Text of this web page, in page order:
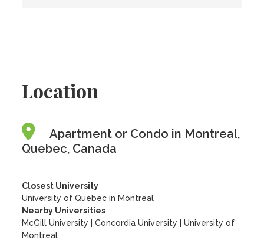
Location
Apartment or Condo in Montreal,
Quebec, Canada
Closest University
University of Quebec in Montreal
Nearby Universities
McGill University
|Concordia University |University of
Montreal